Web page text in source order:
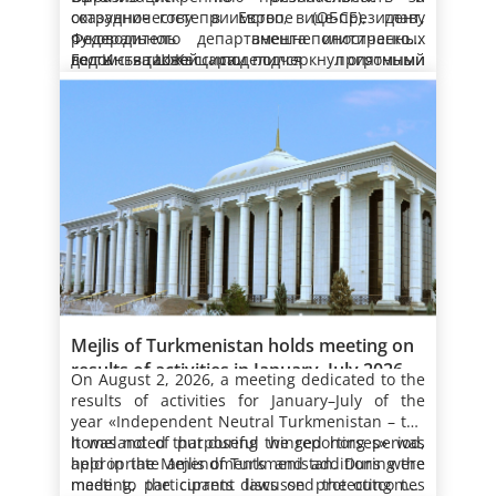
значение стимулированию физкультурно-
оздоровительного и спортивного движения,
обеспечению экологического благополучия в
качестве ключевого фактора устойчивого
развития как на национальном, так и
очередь, укрепляет её статус как
международного центра туризма и
санаторно-курортного отдыха.
целебный воздух создают особую атмосферу,
благотворно воздействующую на человека.
рукотворные лесные полосы и парки
образуют единую гармонию с прекрасными
зданиями, ставшими главным украшением
Каспийского побережья. В результате
ежегодной массовой посадки саженцев
деревьев здесь расширяются площади
зелёных насаждений. В году «Независимый
нейтральный Туркменистан – родина
целеустремлённых крылатых скакунов» в
нашей стране под руководством Президента
Сердара Бердымухамедова продолжается
целенаправленная работа по обеспечению
экологического благополучия, реализации
Национальной лесной программы, защите
природы, сохранению её растительного и
животного мира, а также морского
биоразнообразия.
Следует отметить, что с каждым годом в НТЗ
«Аваза» растёт число отдыхающих, которым
предлагаются высококлассные услуги для
укрепления здоровья и полезного
времяпрепровождения. Здесь
предусмотрены оптимальные условия для
отличного отдыха. Это также является
очередным подтверждением социальной
направленности проводимой Президентом
Туркменистана государственной политики,
цель которой – процветание любимой
Родины и обеспечение счастливой жизни
народа.
В современную эпоху здесь, как и по всей
стране, придаётся большое значение
развитию физкультурно-оздоровительного
движения. Как подчёркивает врач Аркадаг,
движение, совершение прогулок и в целом
активный досуг – в числе неотъемлемых
условий укрепления здоровья человека.
Особая роль в этом принадлежит самому
экологически чистому виду транспорта –
велосипеду, который пользуется большой
популярностью.
Велосипедные прогулки, будучи весьма
полезными для здоровья, также дают
возможность созерцать красоту окружающей
среды. Активный отдых на свежем воздухе,
особенно в утренние часы, поднимает
настроение и прибавляет сил. В данной
связи примечательно, что в последние годы
в Туркменистане увеличивается число
любителей велоспорта. Это – зримый
результат усилий, предпринимаемых на
государственном уровне по развитию
данного вида спорта.
Созданная на берегу Каспия
комфортабельная туристическо-курортная
зона, инфраструктура которой включает
великолепные санатории, отели с лечебно-
восстановительными отделениями, детские
оздоровительные центры, коттеджные
комплексы, предназначенные для семейного
отдыха, круглогодично предлагает
туркменистанцам и гостям страны
высококачественный сервис.
Многопрофильные спортивные комплексы и
площадки сочетают все условия для
В этом находят отражение
предпринимаемые под руководством
Президента Сердара Бердымухамедова
успешные шаги в целях укрепления здоровья
человека, увеличения продолжительности
жизни и повышения активности людей.
Официальный источник новости: (Сайт
Государственного информационного
агентства Туркменистана)
сотрудничеству в Европе (ОБСЕ), главу
Федерального департамента иностранных
дел Иньяцио Кассиса.
оказанное гостеприимство, вице-президент,
руководитель внешнеполитического
ведомства Швейцарии подчеркнул огромный
интерес ОБСЕ к наращиванию
конструктивного сотрудничества с
Туркменистаном, проводящим политику по
обеспечению глобального мира и
устойчивого развития. В этой связи была
дана высокая оценка инициативам нашей
страны по расширению международного
партнёрства на принципах миролюбия.
Гость также поделился приятными
впечатлениями от архитектурного облика
турк­менской столицы – города Ашхабад и
Национальной туристической зоны «Аваза».
Поблагодарив за добрые слова, Президент
Сердар Бердымухамедов отметил, что
нынешний визит в нашу страну
рассматривается как важный этап в
развитии отношений между Туркменистаном,
ОБСЕ и Швейцарской Конфедерацией.
Как подчёркивалось, Туркменское
государство выступает за активизацию
международного сотрудничества в целях
обеспечения мира и устойчивого развития в
регио­нальном и глобальном измерениях. В
данном контексте Туркменистан придаёт
особое значение координации усилий в
рамках Организации по безо­пасности и
сотрудничеству в Европе.
Отметив нынешнюю конструктивную
динамику взаи­модействия нашей страны и
ОБСЕ, глава государства подчеркнул
регулярный характер мер, реализуемых на
основе программ сотрудничества, которые
ежегодно разрабатываются Правительством
Туркменистана совместно с Центром ОБСЕ в
Ашхабаде.
Вместе с тем Президент Сердар
Бердымухамедов особо отметил придаваемое
на государственном уровне значение
обеспечению прав человека и принципов
демократии в Туркменистане и заявил о
целесообразности дальнейшего партнёрства
в рамках ОБСЕ в целях продолжения
соответствующей работы и изучения
международной практики в этой области.
– Мы располагаем благоприятными
предпосылками для наращивания
сотрудничества по таким направлениям
деятельности, как обеспечение безопасных и
надёжных поставок энергоресурсов на
мировые рынки, создание условий для
В продолжение Президент Сердар
Бердымухамедов отметил нынешний
продуктивный характер отношений между
05.08.2026
Mejlis of Turkmenistan holds meeting on
results of activities in January–July 2026
On August 2, 2026, a meeting dedicated to the
results of activities for January–July of the
year «Independent Neutral Turkmenistan – the
homeland of purposeful winged horses» was
held in the Mejlis of Turkmenistan. During the
meeting, participants discussed the outcomes
It was noted that during the reporting period,
appropriate amendments and additions were
made to the current laws on protecting the